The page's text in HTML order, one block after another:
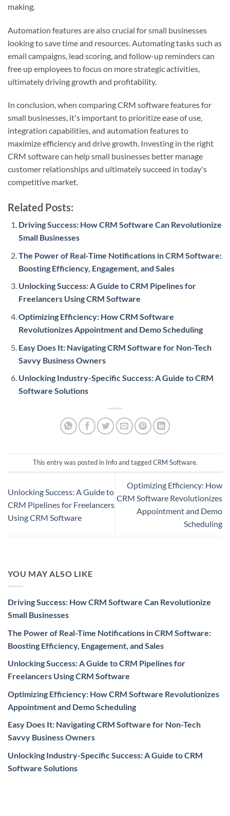
making.
Automation features are also crucial for small businesses
looking to save time and resources. Automating tasks such as
email campaigns, lead scoring, and follow-up reminders can
free up employees to focus on more strategic activities,
ultimately driving growth and profitability.
In conclusion, when comparing CRM software features for
small businesses, it's important to prioritize ease of use,
integration capabilities, and automation features to
maximize efficiency and drive growth. Investing in the right
CRM software can help small businesses better manage
customer relationships and ultimately succeed in today's
competitive market.
Related Posts:
Driving Success: How CRM Software Can Revolutionize
Small Businesses
The Power of Real-Time Notifications in CRM Software:
Boosting Efficiency, Engagement, and Sales
Unlocking Success: A Guide to CRM Pipelines for
Freelancers Using CRM Software
Optimizing Efficiency: How CRM Software
Revolutionizes Appointment and Demo Scheduling
Easy Does It: Navigating CRM Software for Non-Tech
Savvy Business Owners
Unlocking Industry-Specific Success: A Guide to CRM
Software Solutions
This entry was posted in Infoand taggedCRM Software.
Unlocking Success: A Guide to
CRM Pipelines for Freelancers
Using CRM Software
Optimizing Efficiency: How
CRM Software Revolutionizes
Appointment and Demo
Scheduling
YOU MAY ALSO LIKE
Driving Success: How CRM Software Can Revolutionize
Small Businesses
The Power of Real-Time Notifications in CRM Software:
Boosting Efficiency, Engagement, and Sales
Unlocking Success: A Guide to CRM Pipelines for
Freelancers Using CRM Software
Optimizing Efficiency: How CRM Software Revolutionizes
Appointment and Demo Scheduling
Easy Does It: Navigating CRM Software for Non-Tech
Savvy Business Owners
Unlocking Industry-Specific Success: A Guide to CRM
Software Solutions